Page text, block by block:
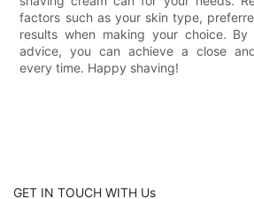
factors such as your skin type,
results when making your choice.
advice, you can achieve a close
every time. Happy shaving!
GET IN TOUCH WITH Us